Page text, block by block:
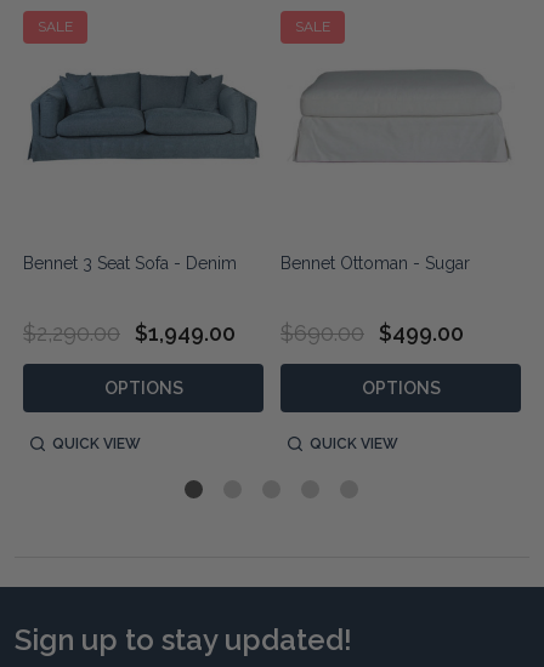
SALE
Bennet 3 Seat Sofa - Denim
$2,290.00 $1,949.00
OPTIONS
QUICK VIEW
SALE
Bennet Ottoman - Sugar
$690.00 $499.00
OPTIONS
QUICK VIEW
Sign up to stay updated!